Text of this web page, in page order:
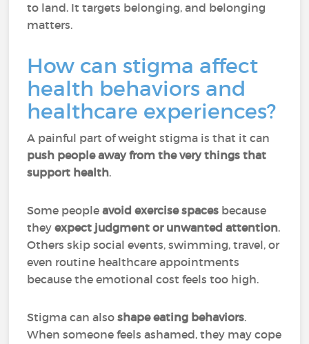
to land. It targets belonging, and belonging
matters.
How can stigma affect
health behaviors and
healthcare experiences?
A painful part of weight stigma is that it can
push people away from the very things that
support health.
Some peopleavoid exercise spaces because
theyexpect judgment or unwanted attention.
Others skip social events, swimming, travel, or
even routine healthcare appointments
because the emotional cost feels too high.
Stigma can alsoshape eating behaviors.
When someone feels ashamed, they may cope